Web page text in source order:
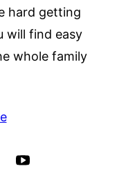
hard getting
will find easy
whole family